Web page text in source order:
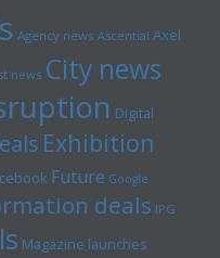
Agency news Ascential Axel
news City news
Digital
Exhibition
Future Google
deals IPG
Magazine launches